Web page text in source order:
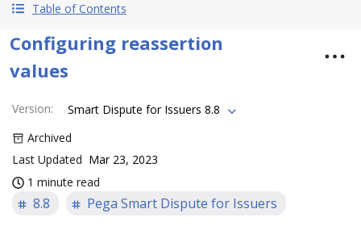
Table of Contents
Configuring reassertion
values
Version:
Smart Dispute for Issuers 8.8
Archived
Last Updated Mar 23, 2023
1 minute read
8.8 Pega Smart Dispute for Issuers